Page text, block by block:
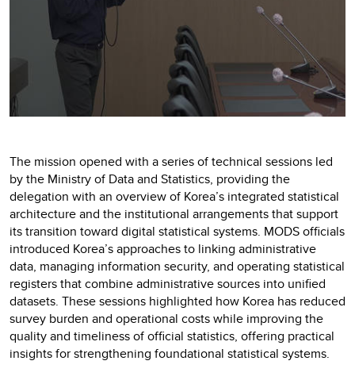
The mission opened with a series of technical sessions led
by the Ministry of Data and Statistics, providing the
delegation with an overview of Korea’s integrated statistical
architecture and the institutional arrangements that support
its transition toward digital statistical systems. MODS officials
introduced Korea’s approaches to linking administrative
data, managing information security, and operating statistical
registers that combine administrative sources into unified
datasets. These sessions highlighted how Korea has reduced
survey burden and operational costs while improving the
quality and timeliness of official statistics, offering practical
insights for strengthening foundational statistical systems.